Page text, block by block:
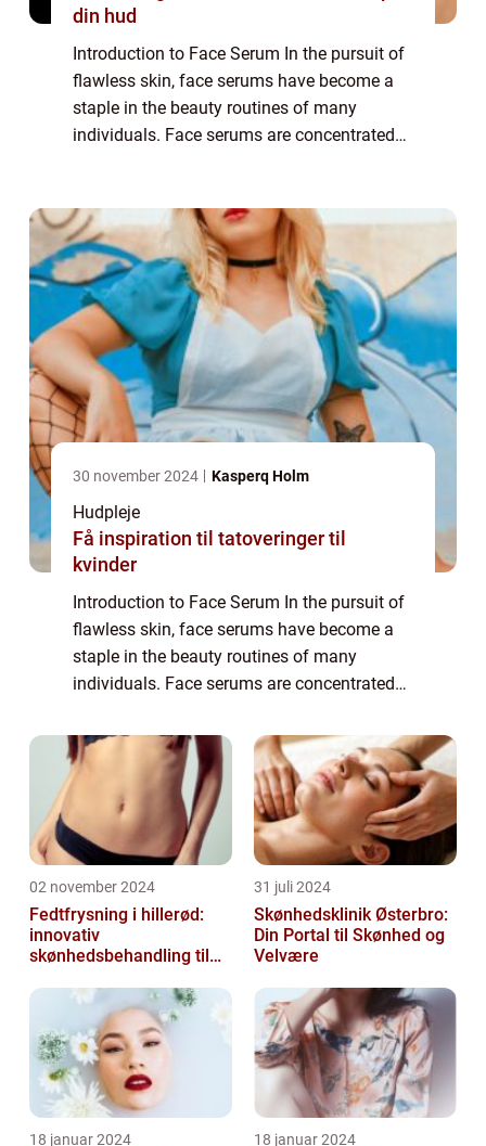
din hud
Introduction to Face Serum In the pursuit of
flawless skin, face serums have become a
staple in the beauty routines of many
individuals. Face serums are concentrated
concerns. T...
30 november 2024 Kasperq Holm
Hudpleje
Få inspiration til tatoveringer til
kvinder
Introduction to Face Serum In the pursuit of
flawless skin, face serums have become a
staple in the beauty routines of many
individuals. Face serums are concentrated
ingredients that target specific skin
concerns. T...
02 november 2024
Fedtfrysning i hillerød:
innovativ
skønhedsbehandling til
31 juli 2024
Skønhedsklinik Østerbro:
Din Portal til Skønhed og
Velvære
18 januar 2024 18 januar 2024